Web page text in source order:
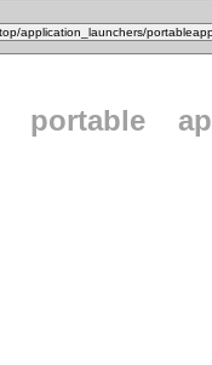
portable